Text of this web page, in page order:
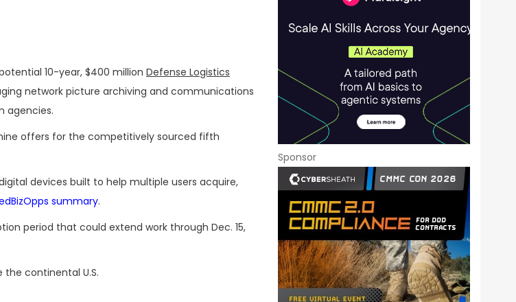
10-year, $400 million Defense Logistics
network picture archiving and communications
agencies.
offers for the competitively sourced fifth
devices built to help multiple users acquire,
summary.
period that could extend work through Dec. 15,
continental U.S.
Sponsor